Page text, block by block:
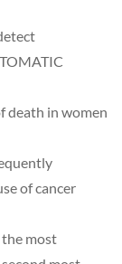
death in women
of cancer
the most